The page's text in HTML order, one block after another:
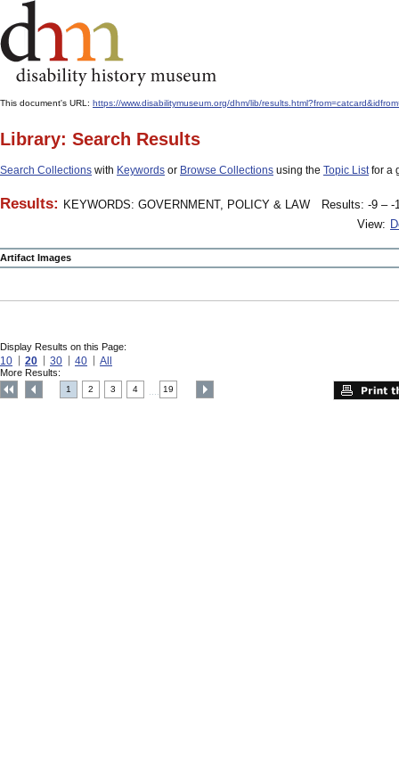
This document's URL: https://www.disabilitymuseum.org/dhm/lib/
Library: Search Results
Search Collections with Keywords or Browse Collections using the Topic Listfor a
Results: KEYWORDS: GOVERNMENT, POLICY & LAW
Results: -9 – -
View:
Artifact Images
Display Results on this Page:
10 20 30 40 All
More Results:
1 2 3 4 19